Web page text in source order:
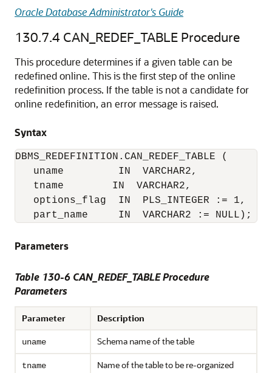
Oracle Database Administrator's Guide
130.7.4 CAN_REDEF_TABLE Procedure
This procedure determines if a given table can be
redefined online. This is the first step of the online
redefinition process. If the table is not a candidate for
online redefinition, an error message is raised.
Syntax
DBMS_REDEFINITION.CAN_REDEF_TABLE (
   uname         IN  VARCHAR2,
   tname        IN  VARCHAR2,
   options_flag  IN  PLS_INTEGER := 1,
   part_name     IN  VARCHAR2 := NULL);
Parameters
Table 130-6 CAN_REDEF_TABLE Procedure
Parameters
Parameter Description
uname Schema name of the table
tname Name of the table to be re-organized